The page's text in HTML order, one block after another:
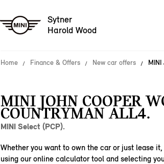
Sytner
Harold Wood
Home Finance & Offers New car offers MINI
MINI JOHN COOPER
COUNTRYMAN ALL4.
MINI Select (PCP).
Whether you want to own the car or just lease
using our online calculator tool and selecting